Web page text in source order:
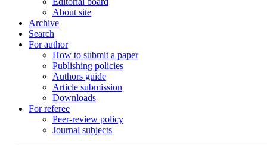
About site
Archive
Search
For author
How to submit a paper
Publishing policies
Authors guide
Article submission
Downloads
For referee
Peer-review policy
Journal subjects